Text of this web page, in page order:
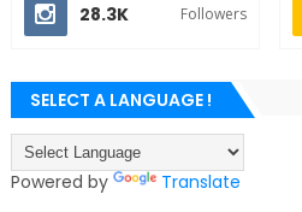
28.3K Followers
SELECT A LANGUAGE !
Powered by Translate